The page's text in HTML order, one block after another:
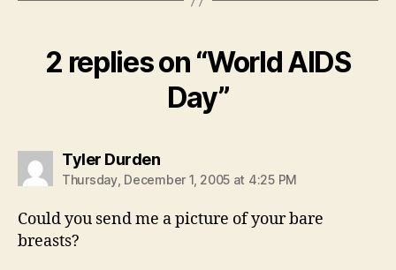
2 replies on “World AIDS
Day”
Tyler Durdensays:
Thursday, December 1, 2005 at 4:25 PM
Could you send me a picture of your bare
breasts?